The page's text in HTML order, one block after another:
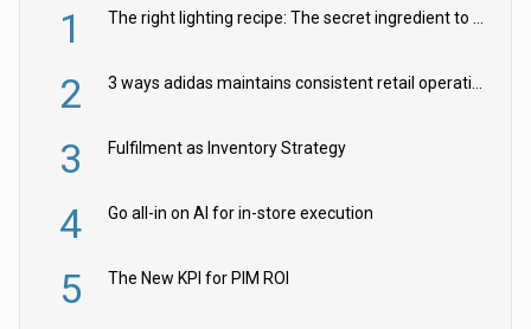
1 The right lighting recipe: The secret ingredient to the ultimate experience
2 3 ways adidas maintains consistent retail operations across 30+ countries
3 Fulfilment as Inventory Strategy
4 Go all-in on AI for in-store execution
5 The New KPI for PIM ROI